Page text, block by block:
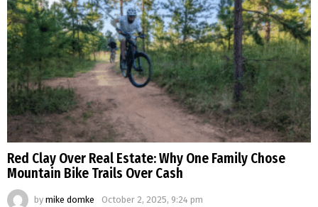
Red Clay Over Real Estate: Why One Family Chose
Mountain Bike Trails Over Cash
by mike domke October 2, 2025, 9:24 pm